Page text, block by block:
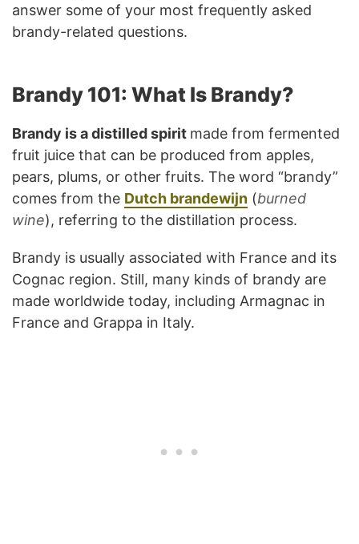
answer some of your most frequently asked
brandy-related questions.
Brandy 101: What Is Brandy?
Brandy is a distilled spirit made from fermented
fruit juice that can be produced from apples,
pears, plums, or other fruits. The word “brandy”
comes from the Dutch brandewijn (burned
wine), referring to the distillation process.
Brandy is usually associated with France and its
Cognac region. Still, many kinds of brandy are
made worldwide today, including Armagnac in
France and Grappa in Italy.